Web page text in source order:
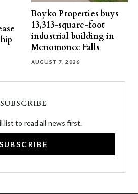
Boyko Properties buys
13,313-square-foot
industrial building in
Menomonee Falls
AUGUST 7, 2026
SUBSCRIBE
list to read all news first.